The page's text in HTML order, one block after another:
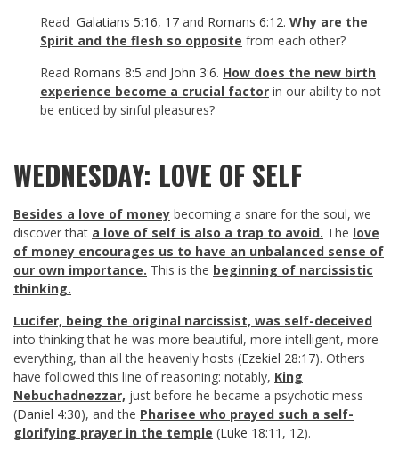
Read Galatians 5:16, 17 and Romans 6:12. Why are the
Spirit and the flesh so opposite from each other?
Read Romans 8:5 and John 3:6. How does the new birth
experience become a crucial factor in our ability to not
be enticed by sinful pleasures?
WEDNESDAY: LOVE OF SELF
Besides a love of money becoming a snare for the soul, we
discover that a love of self is also a trap to avoid. The love
of money encourages us to have an unbalanced sense of
our own importance. This is the beginning of narcissistic
thinking.
Lucifer, being the original narcissist, was self-deceived
into thinking that he was more beautiful, more intelligent, more
everything, than all the heavenly hosts (Ezekiel 28:17). Others
have followed this line of reasoning: notably, King
Nebuchadnezzar, just before he became a psychotic mess
(Daniel 4:30), and the Pharisee who prayed such a self-
glorifying prayer in the temple (Luke 18:11 , 12).